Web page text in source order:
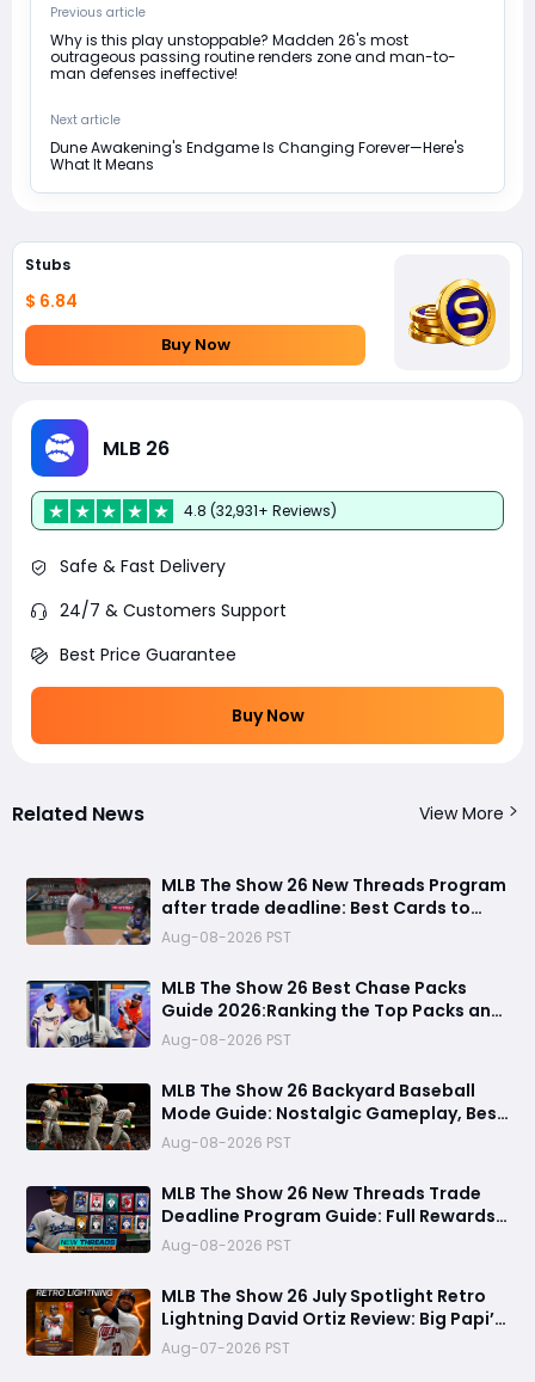
Previous article
Why is this play unstoppable? Madden 26's most
outrageous passing routine renders zone and man-to-
man defenses ineffective!
Next article
Dune Awakening's Endgame Is Changing Forever—Here's
What It Means
Stubs
$ 6.84
Buy Now
MLB 26
4.8 (32,931+ Reviews)
Safe & Fast Delivery
24/7 & Customers Support
Best Price Guarantee
Buy Now
Related News View More
MLB The Show 26 New Threads Program
after trade deadline: Best Cards to
Update Your Diamond Dynasty Roster
Aug-08-2026 PST
MLB The Show 26 Best Chase Packs
Guide 2026:Ranking the Top Packs and
99 OVR Rewards & Which Packs to
Avoid
Aug-08-2026 PST
MLB The Show 26 Backyard Baseball
Mode Guide: Nostalgic Gameplay, Best
Players, Draft Strategy, and Winning
Tips
Aug-08-2026 PST
MLB The Show 26 New Threads Trade
Deadline Program Guide: Full Rewards,
99 OVR Skubal & Adell, and Fastest
Farming Methods
Aug-08-2026 PST
MLB The Show 26 July Spotlight Retro
Lightning David Ortiz Review: Big Papi’s
Return Brings Elite Power to Diamond
Dynasty
Aug-07-2026 PST